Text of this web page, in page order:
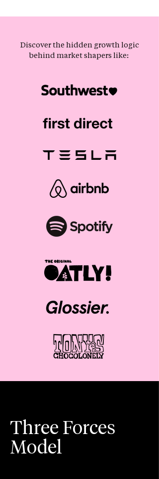
Discover the hidden growth logic
behind market shapers like:
Three Forces
Model